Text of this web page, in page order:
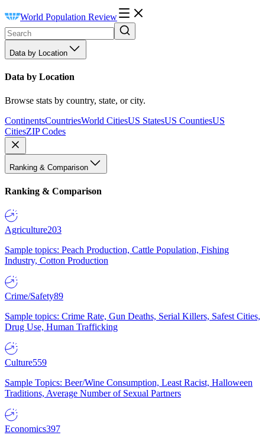
World Population Review
Data by Location
Data by Location
Browse stats by country, state, or city.
ContinentsCountriesWorld CitiesUS StatesUS CountiesUS
CitiesZIP Codes
Ranking & Comparison
Ranking & Comparison
Agriculture203
Sample topics: Peach Production, Cattle Population, Fishing
Industry, Cotton Production
Crime/Safety89
Sample topics: Crime Rate, Gun Deaths, Serial Killers, Safest Cities,
Drug Use, Human Trafficking
Culture559
Sample Topics: Beer/Wine Consumption, Least Racist, Halloween
Traditions, Average Number of Sexual Partners
Economics397